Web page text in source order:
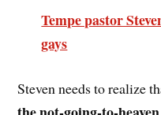
Tempe pastor
gays
Steven needs to realize